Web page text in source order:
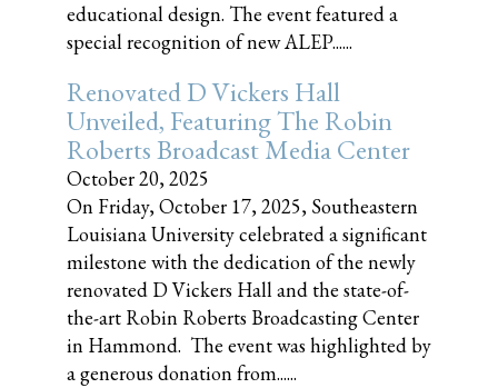
educational design. The event featured a
special recognition of new ALEP......
Renovated D Vickers Hall
Unveiled, Featuring The Robin
Roberts Broadcast Media Center
October 20, 2025
On Friday, October 17, 2025, Southeastern
Louisiana University celebrated a significant
milestone with the dedication of the newly
renovated D Vickers Hall and the state-of-
the-art Robin Roberts Broadcasting Center
in Hammond. The event was highlighted by
a generous donation from......